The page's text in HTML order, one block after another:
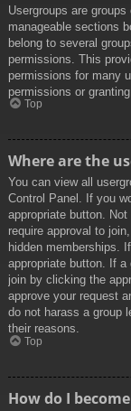
Usergroups are
manageable sections
belong to several
permissions. This
permissions for many
permissions or
Top
Where are the
You can view all
Control Panel. If you
appropriate button.
require approval to
hidden memberships.
appropriate button. If
join by clicking the
approve your request
do not harass a group
their reasons.
Top
How do I